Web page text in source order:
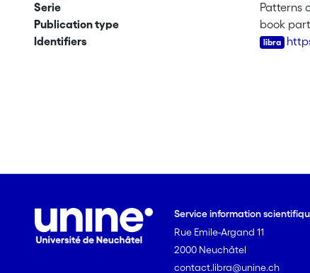
Serie
Patterns
Publication type
book part
Identifiers
Service information
Rue Emile-Argand 11
2000 Neuchâtel
contact.libra@unine.ch